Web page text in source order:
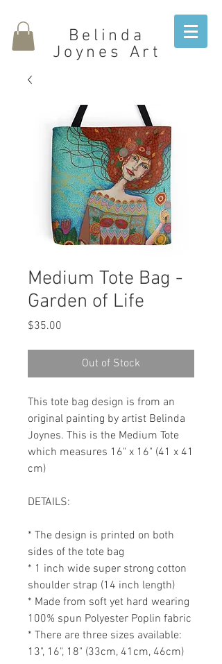
Belinda
Joynes Art
Medium Tote Bag -
Garden of Life
$35.00
Out of Stock
This tote bag design is from an
original painting by artist Belinda
Joynes. This is the Medium Tote
which measures 16" x 16" (41 x 41
cm)
DETAILS:
* The design is printed on both
sides of the tote bag
* 1 inch wide super strong cotton
shoulder strap (14 inch length)
* Made from soft yet hard wearing
100% spun Polyester Poplin fabric
* There are three sizes available:
13", 16", 18" (33cm, 41cm, 46cm)